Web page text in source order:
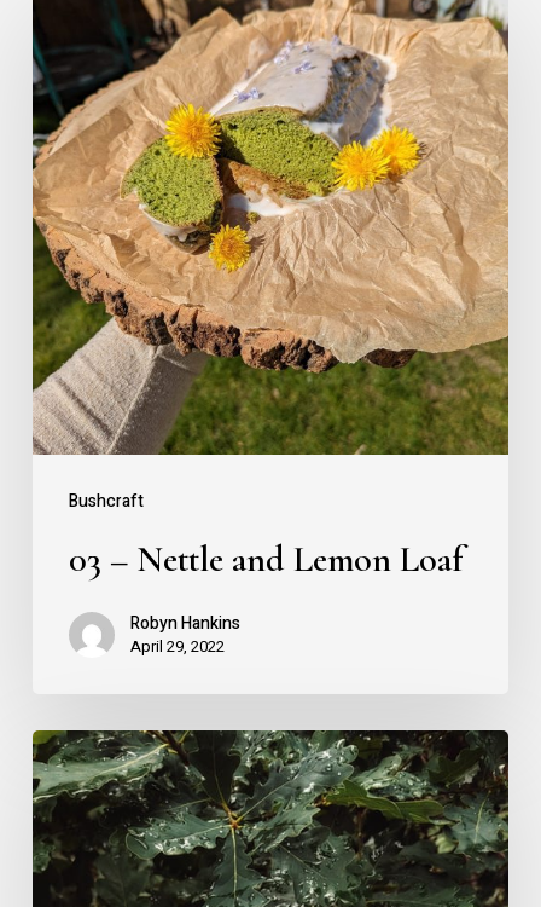
Bushcraft
–
Nettle
and
Lemon
Loaf
03 – Nettle and Lemon Loaf
Robyn Hankins
April 29, 2022
02
–
The
English